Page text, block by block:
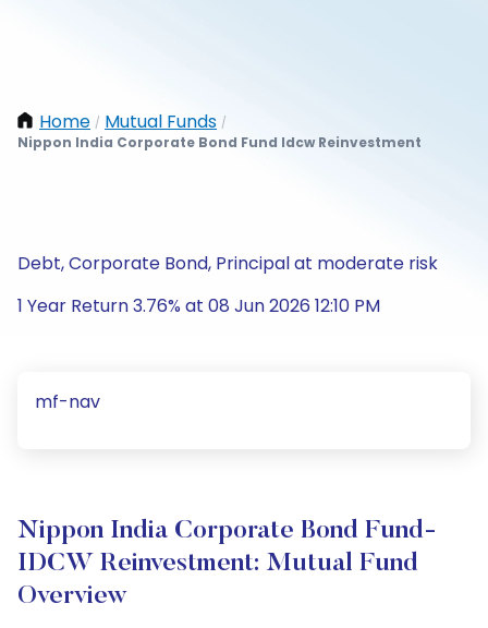
Home / Mutual Funds /
Nippon India Corporate Bond Fund Idcw Reinvestment
Debt, Corporate Bond, Principal at moderate risk
1 Year Return 3.76% at 08 Jun 2026 12:10 PM
mf-nav
Nippon India Corporate Bond Fund-
IDCW Reinvestment: Mutual Fund
Overview